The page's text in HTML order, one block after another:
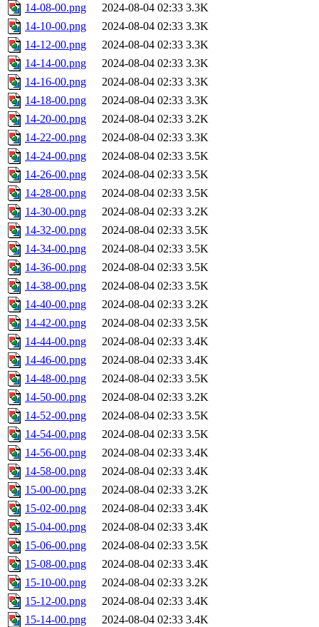
14-08-00.png
2024-08-04 02:33 3.3K
14-10-00.png
2024-08-04 02:33 3.3K
14-12-00.png
2024-08-04 02:33 3.3K
14-14-00.png
2024-08-04 02:33 3.3K
14-16-00.png
2024-08-04 02:33 3.3K
14-18-00.png
2024-08-04 02:33 3.3K
14-20-00.png
2024-08-04 02:33 3.2K
14-22-00.png
2024-08-04 02:33 3.3K
14-24-00.png
2024-08-04 02:33 3.5K
14-26-00.png
2024-08-04 02:33 3.5K
14-28-00.png
2024-08-04 02:33 3.5K
14-30-00.png
2024-08-04 02:33 3.2K
14-32-00.png
2024-08-04 02:33 3.5K
14-34-00.png
2024-08-04 02:33 3.5K
14-36-00.png
2024-08-04 02:33 3.5K
14-38-00.png
2024-08-04 02:33 3.5K
14-40-00.png
2024-08-04 02:33 3.2K
14-42-00.png
2024-08-04 02:33 3.5K
14-44-00.png
2024-08-04 02:33 3.4K
14-46-00.png
2024-08-04 02:33 3.4K
14-48-00.png
2024-08-04 02:33 3.5K
14-50-00.png
2024-08-04 02:33 3.2K
14-52-00.png
2024-08-04 02:33 3.5K
14-54-00.png
2024-08-04 02:33 3.5K
14-56-00.png
2024-08-04 02:33 3.4K
14-58-00.png
2024-08-04 02:33 3.4K
15-00-00.png
2024-08-04 02:33 3.2K
15-02-00.png
2024-08-04 02:33 3.4K
15-04-00.png
2024-08-04 02:33 3.4K
15-06-00.png
2024-08-04 02:33 3.5K
15-08-00.png
2024-08-04 02:33 3.4K
15-10-00.png
2024-08-04 02:33 3.2K
15-12-00.png
2024-08-04 02:33 3.4K
15-14-00.png
2024-08-04 02:33 3.4K